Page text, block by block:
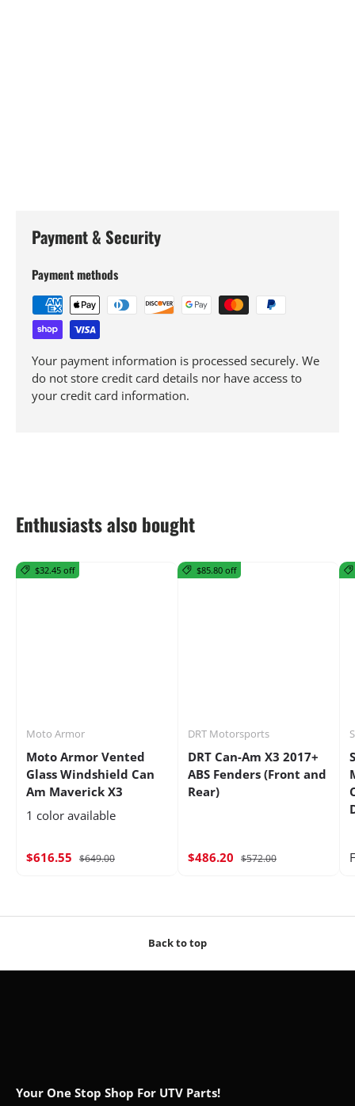
Payment & Security
Payment methods
Your payment information is processed securely. We
do not store credit card details nor have access to
your credit card information.
Enthusiasts also bought
$32.45 off
Moto Armor
Moto Armor Vented
Glass Windshield Can
Am Maverick X3
1 color available
$616.55 $649.00
$85.80 off
DRT Motorsports
DRT Can-Am X3 2017+
ABS Fenders (Front and
Rear)
$486.20 $572.00
Back to top
Your One Stop Shop For UTV Parts!